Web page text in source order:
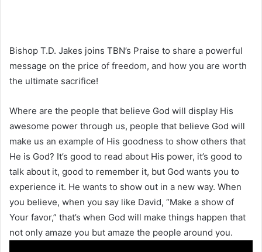
Bishop T.D. Jakes joins TBN’s Praise to share a powerful
message on the price of freedom, and how you are worth
the ultimate sacrifice!
Where are the people that believe God will display His
awesome power through us, people that believe God will
make us an example of His goodness to show others that
He is God? It’s good to read about His power, it’s good to
talk about it, good to remember it, but God wants you to
experience it. He wants to show out in a new way. When
you believe, when you say like David, “Make a show of
Your favor,” that’s when God will make things happen that
not only amaze you but amaze the people around you.